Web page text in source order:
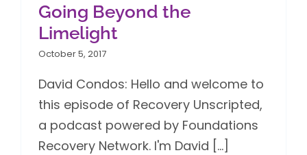
Going Beyond the
Limelight
October 5, 2017
David Condos: Hello and welcome to
this episode of Recovery Unscripted,
a podcast powered by Foundations
Recovery Network. I'm David [...]